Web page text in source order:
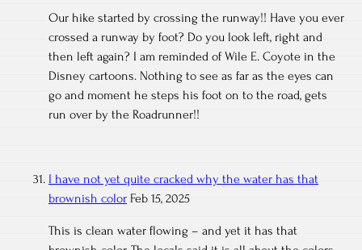
Our hike started by crossing the runway!! Have you ever
crossed a runway by foot? Do you look left, right and
then left again? I am reminded of Wile E. Coyote in the
Disney cartoons. Nothing to see as far as the eyes can
go and moment he steps his foot on to the road, gets
run over by the Roadrunner!!
I have not yet quite cracked why the water has that
brownish color Feb 15, 2025
This is clean water flowing – and yet it has that